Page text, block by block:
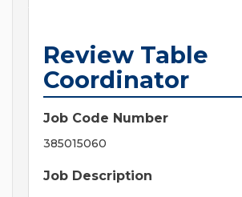
Review Table
Coordinator
Job Code Number
385015060
Job Description